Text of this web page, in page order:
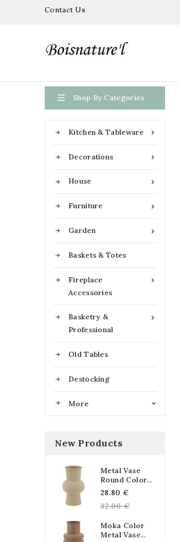
Contact Us
 Shop By Categories

Kitchen & Tableware

Decorations

House

Furniture

Garden
Baskets & Totes

Fireplace
Accessories

Basketry &
Professional
Old Tables
Destocking
More 
New Products
Metal Vase
Round Color...
28.80 €
price
32.00 €
Moka Color
Metal Vase...